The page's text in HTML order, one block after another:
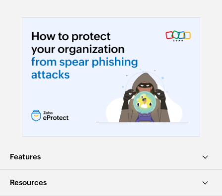
Features
Resources